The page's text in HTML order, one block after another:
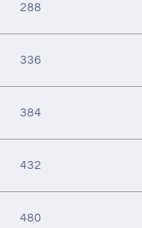
288
336
384
432
480